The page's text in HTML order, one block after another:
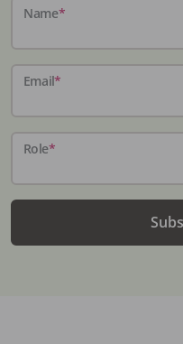
Name*
Email*
Role*